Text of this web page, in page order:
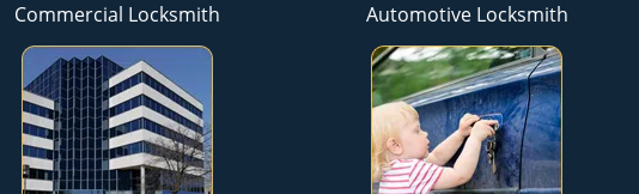
Commercial Locksmith Automotive Locksmith